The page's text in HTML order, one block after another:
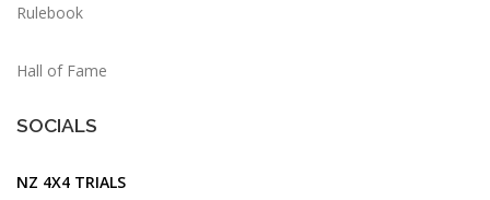
Rulebook
Hall of Fame
SOCIALS
NZ 4X4 TRIALS